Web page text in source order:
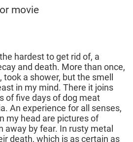
movie
hardest to get rid of, a
and death. More than once,
took a shower, but the smell
in my mind. There it joins
of five days of dog meat
An experience for all senses,
my head are pictures of
away by fear. In rusty metal
death, which is as certain as